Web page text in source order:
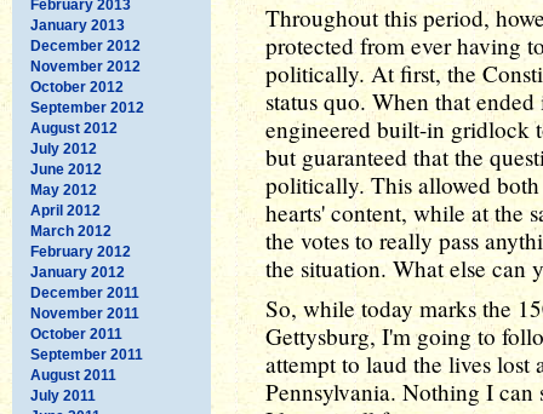
February 2013
January 2013
December 2012
November 2012
October 2012
September 2012
August 2012
July 2012
June 2012
May 2012
April 2012
March 2012
February 2012
January 2012
December 2011
November 2011
October 2011
September 2011
August 2011
July 2011
Throughout this period,
protected from ever having
politically. At first, the
status quo. When that
engineered built-in gridlock
but guaranteed that the
politically. This allowed
hearts' content, while at the
the votes to really pass
the situation. What else
So, while today marks the
Gettysburg, I'm going to
attempt to laud the lives lost
Pennsylvania. Nothing I can